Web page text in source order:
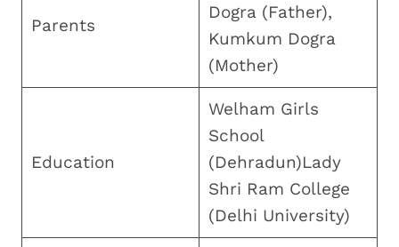
Parents
Dogra (Father),
Kumkum Dogra
(Mother)
Education
Welham Girls
School
(Dehradun)Lady
Shri Ram College
(Delhi University)